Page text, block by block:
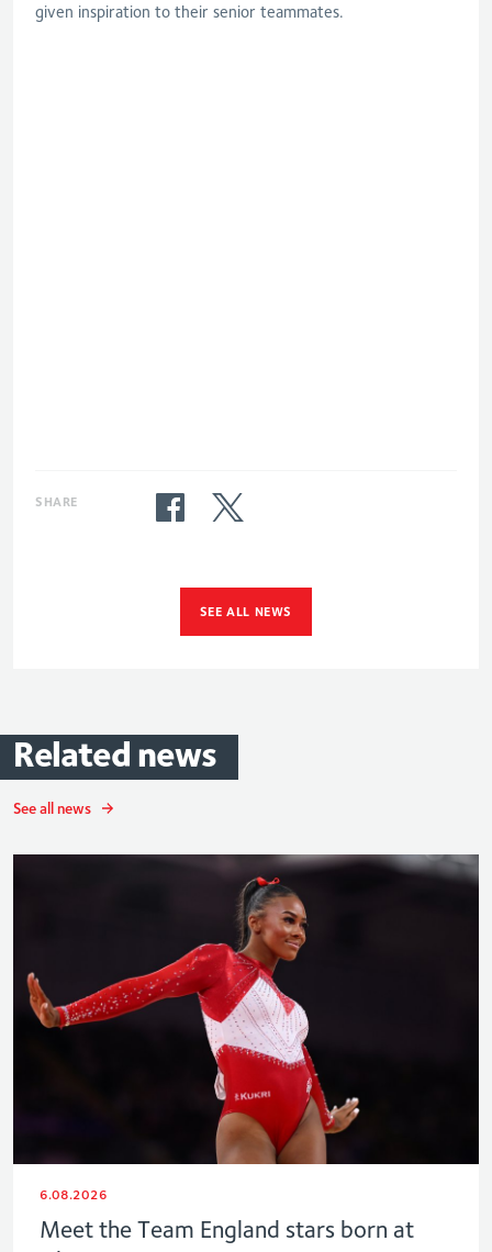
given inspiration to their senior teammates.
SHARE
SEE ALL NEWS
Related news
See all news
6.08.2026
Meet the Team England stars born at